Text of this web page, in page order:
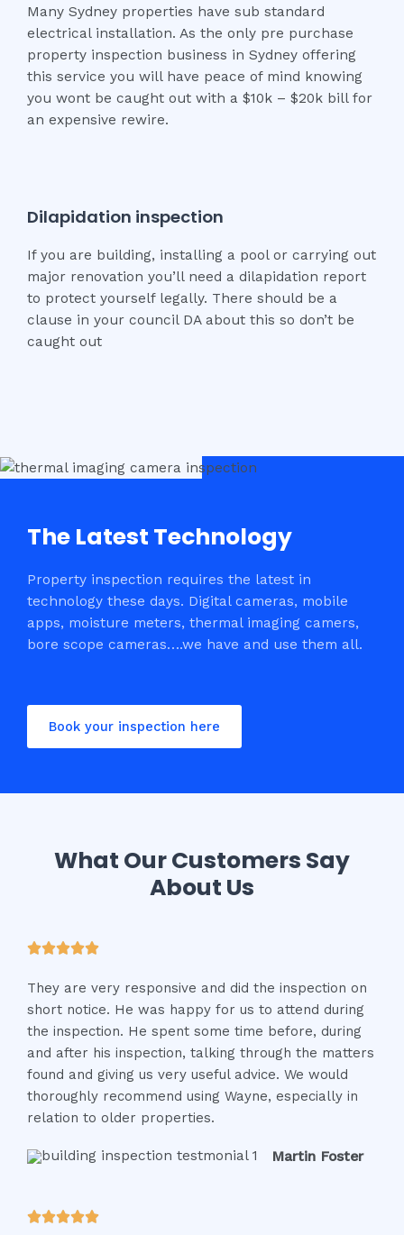
Many Sydney properties have sub standard
electrical installation. As the only pre purchase
property inspection business in Sydney offering
this service you will have peace of mind knowing
you wont be caught out with a $10k – $20k bill for
an expensive rewire.
Dilapidation inspection
If you are building, installing a pool or carrying out
major renovation you’ll need a dilapidation report
to protect yourself legally. There should be a
clause in your council DA about this so don’t be
caught out
The Latest Technology
Property inspection requires the latest in
technology these days. Digital cameras, mobile
apps, moisture meters, thermal imaging camers,
bore scope cameras….we have and use them all.
Book your inspection here
What Our Customers Say
About Us
R
t
e
d
5
o
u
t
f
They are very responsive and did the inspection on
short notice. He was happy for us to attend during
the inspection. He spent some time before, during
and after his inspection, talking through the matters
found and giving us very useful advice. We would
thoroughly recommend using Wayne, especially in
relation to older properties.
Martin Foster
R